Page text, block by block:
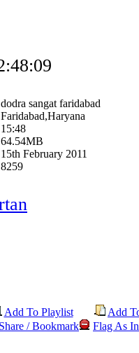
dodra sangat faridabad
Faridabad,Haryana
15:48
64.54MB
15th February 2011
8259
Add To Playlist
Add
Share / Bookmark
Flag As